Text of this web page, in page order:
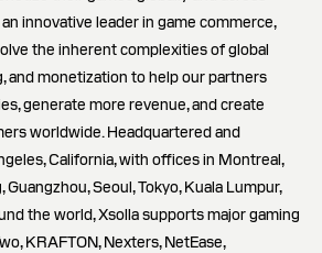
innovative leader in game commerce,
the inherent complexities of global
and monetization to help our partners
generate more revenue, and create
worldwide. Headquartered and
California, with offices in Montreal,
Guangzhou, Seoul, Tokyo, Kuala Lumpur,
the world, Xsolla supports major gaming
KRAFTON, Nexters, NetEase,